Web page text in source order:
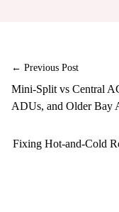
← Previous Post
Mini-Split vs Central
ADUs, and Older Bay
Fixing Hot-and-Cold